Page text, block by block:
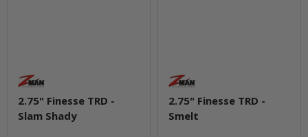
2.75" Finesse TRD -
Slam Shady
2.75" Finesse TRD -
Smelt